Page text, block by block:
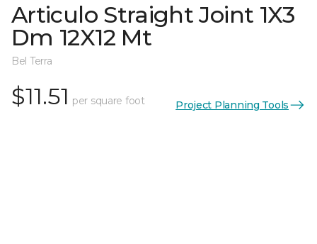
Articulo Straight Joint 1X3
Dm 12X12 Mt
Bel Terra
$11.51 per square foot Project Planning Tools